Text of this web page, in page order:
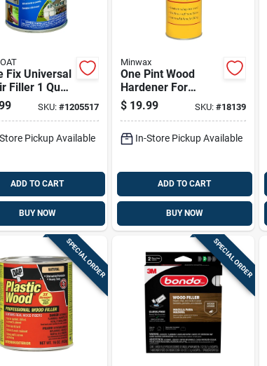
Fix Universal
Filler 1 Quart
Color,
outdoor Use
SKU: #1205517
Pickup Available
ADD TO CART
BUY NOW
Minwax
One Pint Wood
Hardener For
Strengthening And
Stabilizing Wood
$ 19.99 SKU: #18139
In-Store Pickup Available
ADD TO CART
BUY NOW
SPECIAL ORDER SPECIAL ORDER